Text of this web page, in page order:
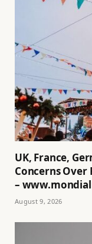
UK, France,
Concerns Over
–
August 9, 2026